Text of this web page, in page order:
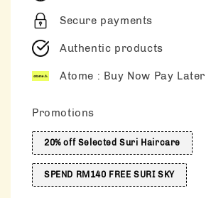
Secure payments
Authentic products
Atome : Buy Now Pay Later
Promotions
20% off Selected Suri Haircare
SPEND RM140 FREE SURI SKY